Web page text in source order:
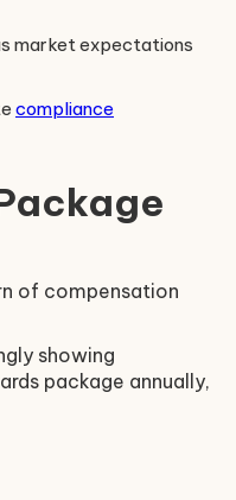
market expectations
compliance
of compensation
showing
package annually,